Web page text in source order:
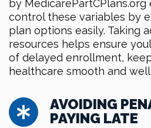
by
control these variables by
plan options easily. Taking
resources helps ensure
of delayed enrollment,
healthcare smooth and
AVOIDING
PAYING LATE